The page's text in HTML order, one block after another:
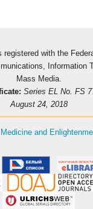
registered with the
Information
Mass Media.
Series EL No. FS
August 24, 2018
Medicine and